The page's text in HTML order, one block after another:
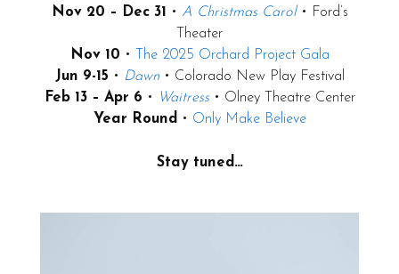
Nov 20 – Dec 31
• A Christmas Carol• Ford’s
Theater
Nov 10 •
The 2025 Orchard Project Gala
Jun 9-15 • Dawn• Colorado New Play Festival
Feb 13 – Apr 6 • Waitress• Olney Theatre Center
Year Round
• Only Make Believe
Stay tuned…